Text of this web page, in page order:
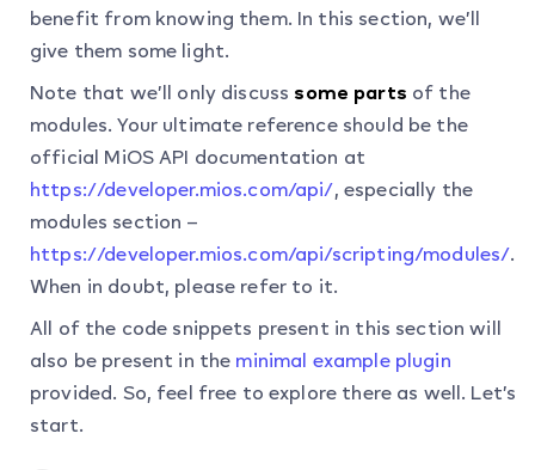
benefit from knowing them. In this section, we’ll
give them some light.
Note that we’ll only discuss some parts of the
modules. Your ultimate reference should be the
official MiOS API documentation at
https://developer.mios.com/api/, especially the
modules section –
https://developer.mios.com/api/scripting/modules/.
When in doubt, please refer to it.
All of the code snippets present in this section will
also be present in the minimal example plugin
provided. So, feel free to explore there as well. Let’s
start.